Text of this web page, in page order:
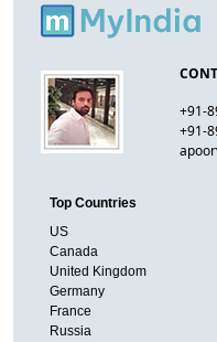
+91-
+91-
Top Countries
US
Canada
United Kingdom
Germany
France
Russia